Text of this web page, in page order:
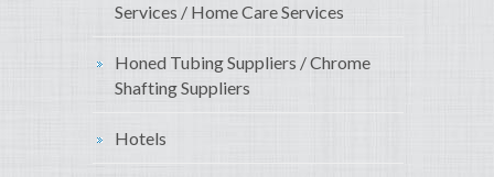
Services / Home Care Services
Honed Tubing Suppliers / Chrome
Shafting Suppliers
Hotels